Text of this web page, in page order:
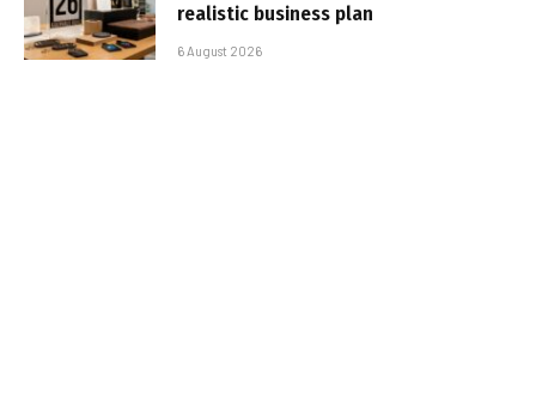
realistic business plan
6 August 2026